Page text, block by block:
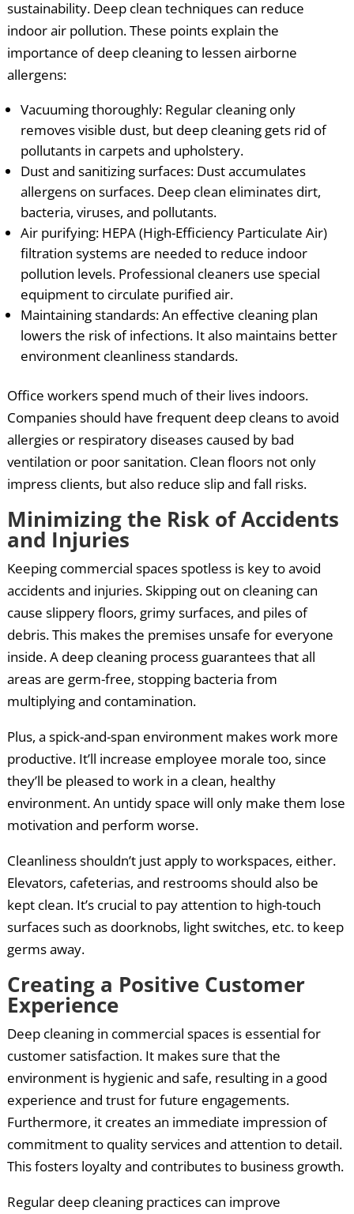
sustainability. Deep clean techniques can reduce
indoor air pollution. These points explain the
importance of deep cleaning to lessen airborne
allergens:
Vacuuming thoroughly: Regular cleaning only
removes visible dust, but deep cleaning gets rid of
pollutants in carpets and upholstery.
Dust and sanitizing surfaces: Dust accumulates
allergens on surfaces. Deep clean eliminates dirt,
bacteria, viruses, and pollutants.
Air purifying: HEPA (High-Efficiency Particulate Air)
filtration systems are needed to reduce indoor
pollution levels. Professional cleaners use special
equipment to circulate purified air.
Maintaining standards: An effective cleaning plan
lowers the risk of infections. It also maintains better
environment cleanliness standards.
Office workers spend much of their lives indoors.
Companies should have frequent deep cleans to avoid
allergies or respiratory diseases caused by bad
ventilation or poor sanitation. Clean floors not only
impress clients, but also reduce slip and fall risks.
Minimizing the Risk of Accidents
and Injuries
Keeping commercial spaces spotless is key to avoid
accidents and injuries. Skipping out on cleaning can
cause slippery floors, grimy surfaces, and piles of
debris. This makes the premises unsafe for everyone
inside. A deep cleaning process guarantees that all
areas are germ-free, stopping bacteria from
multiplying and contamination.
Plus, a spick-and-span environment makes work more
productive. It’ll increase employee morale too, since
they’ll be pleased to work in a clean, healthy
environment. An untidy space will only make them lose
motivation and perform worse.
Cleanliness shouldn’t just apply to workspaces, either.
Elevators, cafeterias, and restrooms should also be
kept clean. It’s crucial to pay attention to high-touch
surfaces such as doorknobs, light switches, etc. to keep
germs away.
Creating a Positive Customer
Experience
Deep cleaning in commercial spaces is essential for
customer satisfaction. It makes sure that the
environment is hygienic and safe, resulting in a good
experience and trust for future engagements.
Furthermore, it creates an immediate impression of
commitment to quality services and attention to detail.
This fosters loyalty and contributes to business growth.
Regular deep cleaning practices can improve